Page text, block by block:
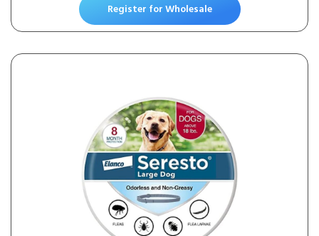
Register for Wholesale